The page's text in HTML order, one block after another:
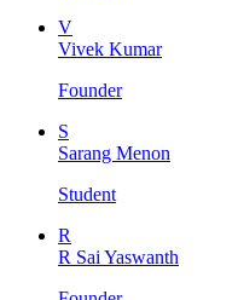
V
Vivek Kumar
Founder
S
Sarang Menon
Student
R
R Sai Yaswanth